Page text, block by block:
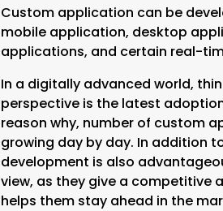
Custom application can be
mobile application, desktop
applications, and certain real-
In a digitally advanced world,
perspective is the latest
reason why, number of custom
growing day by day. In addition
development is also
view, as they give a competitive
helps them stay ahead in the